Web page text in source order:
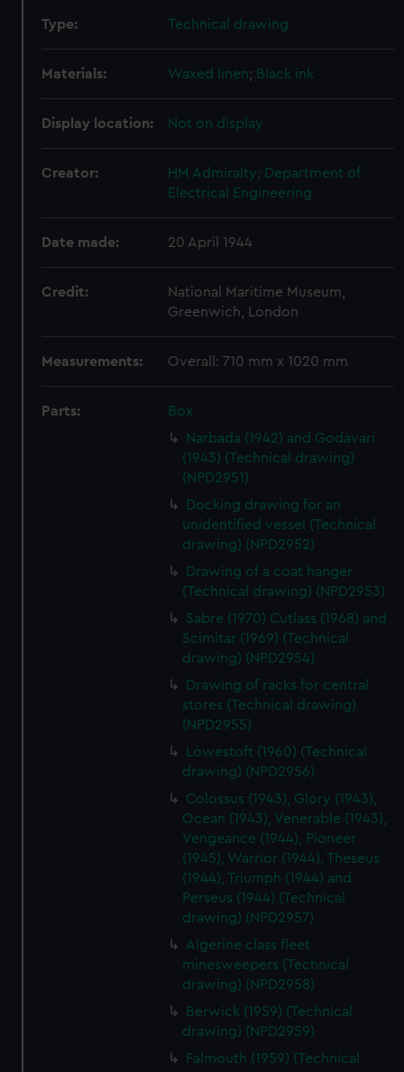
Type: Technical drawing
Materials: Waxed linen; Black ink
Display location: Not on display
Creator:
HM Admiralty; Department of
Electrical Engineering
Date made: 20 April 1944
Credit:
National Maritime Museum,
Greenwich, London
Measurements: Overall: 710 mm x 1020 mm
Parts:
Box
Narbada (1942) and Godavari
(1943) (Technical drawing)
(NPD2951)
Docking drawing for an
unidentified vessel (Technical
drawing) (NPD2952)
Drawing of a coat hanger
(Technical drawing) (NPD2953)
Sabre (1970) Cutlass (1968) and
Scimitar (1969) (Technical
drawing) (NPD2954)
Drawing of racks for central
stores (Technical drawing)
(NPD2955)
Lowestoft (1960) (Technical
drawing) (NPD2956)
Colossus (1943), Glory (1943),
Ocean (1943), Venerable (1943),
Vengeance (1944), Pioneer
(1945), Warrior (1944), Theseus
(1944), Triumph (1944) and
Perseus (1944) (Technical
drawing) (NPD2957)
Algerine class fleet
minesweepers (Technical
drawing) (NPD2958)
Berwick (1959) (Technical
drawing) (NPD2959)
Falmouth (1959) (Technical